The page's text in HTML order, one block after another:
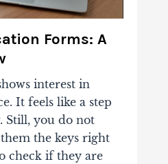
Forms: A
interest in
It feels like a step
Still, you do not
the keys right
check if they are